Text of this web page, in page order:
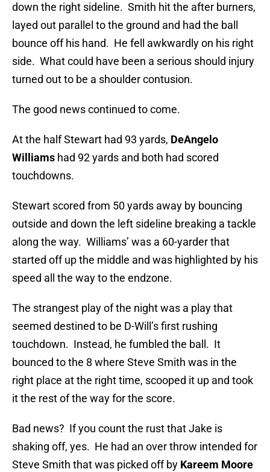
down the right sideline. Smith hit the after burners,
layed out parallel to the ground and had the ball
bounce off his hand. He fell awkwardly on his right
side. What could have been a serious should injury
turned out to be a shoulder contusion.
The good news continued to come.
At the half Stewart had 93 yards, DeAngelo
Williams had 92 yards and both had scored
touchdowns.
Stewart scored from 50 yards away by bouncing
outside and down the left sideline breaking a tackle
along the way. Williams’ was a 60-yarder that
started off up the middle and was highlighted by his
speed all the way to the endzone.
The strangest play of the night was a play that
seemed destined to be D-Will’s first rushing
touchdown. Instead, he fumbled the ball. It
bounced to the 8 where Steve Smith was in the
right place at the right time, scooped it up and took
it the rest of the way for the score.
Bad news? If you count the rust that Jake is
shaking off, yes. He had an over throw intended for
Steve Smith that was picked off by Kareem Moore